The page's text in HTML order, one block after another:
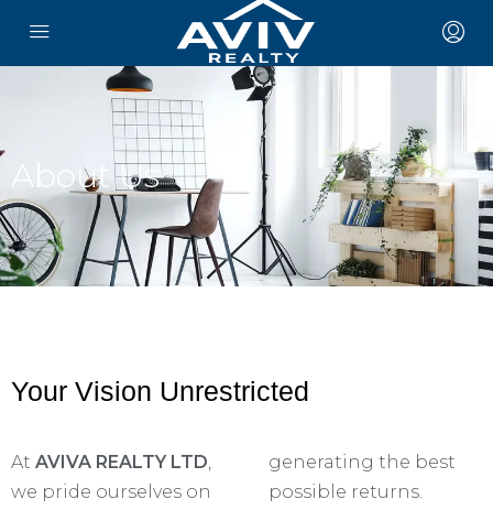
About Us
Your Vision Unrestricted
At AVIVA REALTY LTD,
we pride ourselves on
generating the best
possible returns.